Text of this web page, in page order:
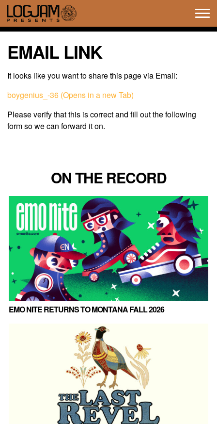
EMAIL LINK
It looks like you want to share this page via Email:
boygenius_-36 (Opens in a new Tab)
Please verify that this is correct and fill out the following
form so we can forward it on.
ON THE RECORD
EMO NITE RETURNS TO MONTANA FALL 2026